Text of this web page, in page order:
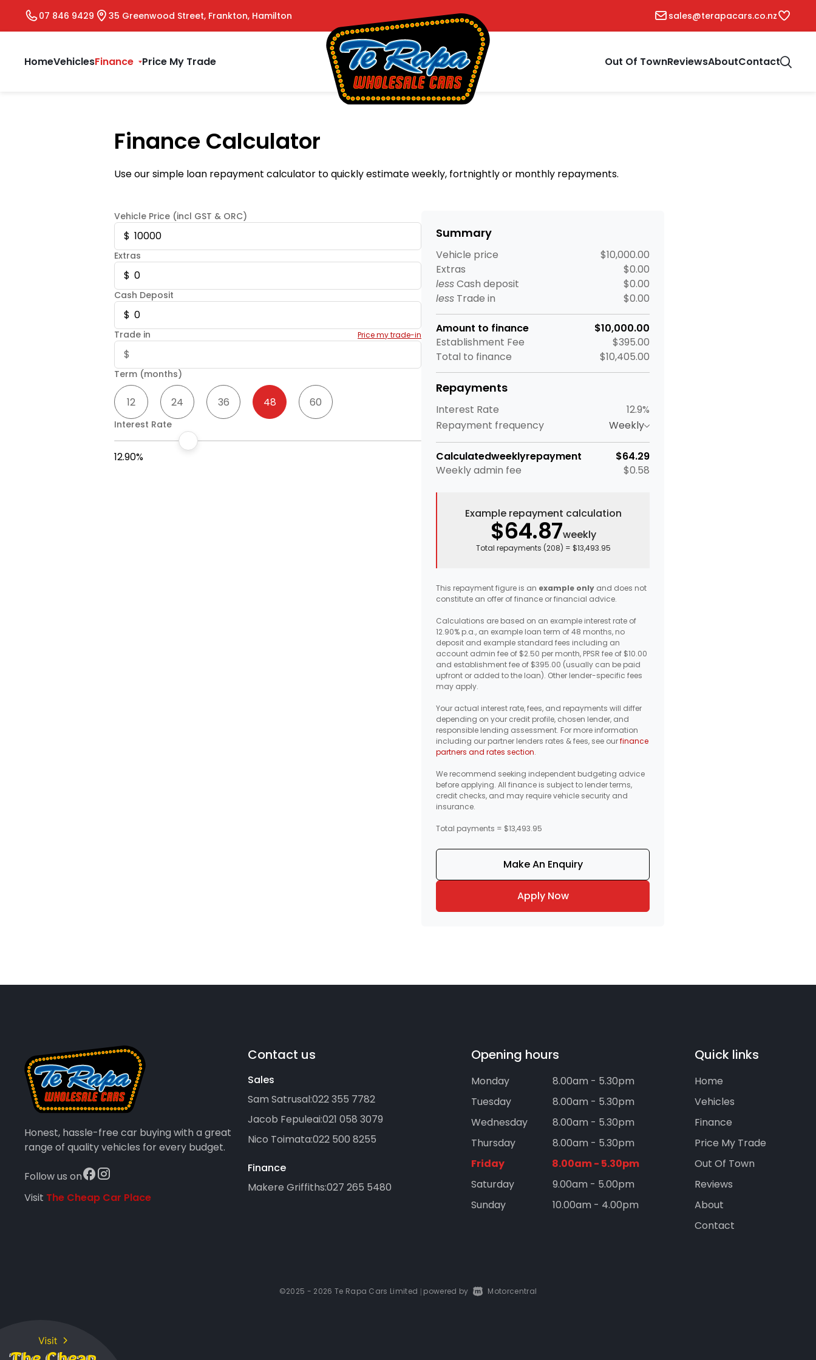
07 846 9429 35 Greenwood Street, Frankton, Hamilton sales@terapacars.co.nz
HomeVehiclesFinance Price My Trade Out Of TownReviewsAboutContact
Finance Calculator
Use our simple loan repayment calculator to quickly estimate weekly, fortnightly or monthly repayments.
Vehicle Price (incl GST & ORC)
Extras
Cash Deposit
Trade in Price my trade-in
Term (months)
12 24 36 48 60
Interest Rate
12.90%
Summary
Vehicle price
$10,000.00
Extras
$0.00
lessCash deposit
$0.00
less Trade in $0.00
Amount to finance
$10,000.00
Establishment Fee
$395.00
Total to finance
$10,405.00
Repayments
Interest Rate
12.9%
Repayment frequency
Weekly
Calculatedweeklyrepayment
$64.29
Weeklyadmin fee $0.58
Example repayment calculation
$64.87weekly
Total repayments (208) = $13,493.95
This repayment figure is an example only and does not
constitute an offer of finance or financial advice.
Calculations are based on an example interest rate of
12.90% p.a., an example loan term of 48 months, no
deposit and example standard fees including an
account admin fee of $2.50 per month, PPSR fee of $10.00
and establishment fee of $395.00 (usually can be paid
upfront or added to the loan). Other lender-specific fees
may apply.
Your actual interest rate, fees, and repayments will differ
depending on your credit profile, chosen lender, and
responsible lending assessment. For more information
including our partner lenders rates & fees, see ourfinance
partners and rates section.
We recommend seeking independent budgeting advice
before applying. All finance is subject to lender terms,
credit checks, and may require vehicle security and
insurance.
Total payments = $13,493.95
Make An Enquiry
Apply Now
Honest, hassle-free car buying with a great
range of quality vehicles for every budget.
Follow us on
Visit The Cheap Car Place
Contact us
Sales
Sam Satrusal:022 355 7782
Jacob Fepuleai:021 058 3079
Nico Toimata:022 500 8255
Finance
Makere Griffiths:027 265 5480
Opening hours
Monday
8.00am - 5.30pm
Tuesday
8.00am - 5.30pm
Wednesday
8.00am - 5.30pm
Thursday
8.00am - 5.30pm
Friday
8.00am - 5.30pm
Saturday
9.00am - 5.00pm
Sunday
10.00am - 4.00pm
Quick links
Home
Vehicles
Finance
Price My Trade
Out Of Town
Reviews
About
Contact
©2025 - 2026 Te Rapa Cars Limited | powered by Motorcentral